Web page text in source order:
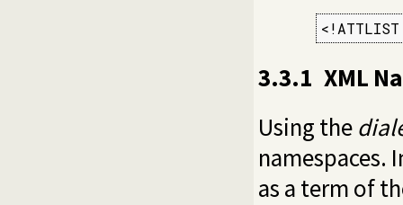
3.3.1 XML
Using the
namespaces.
as a term of